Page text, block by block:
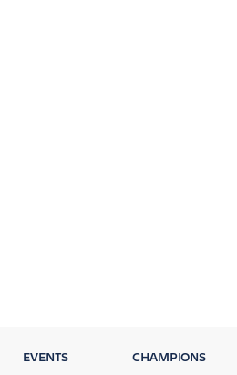
EVENTS CHAMPIONS